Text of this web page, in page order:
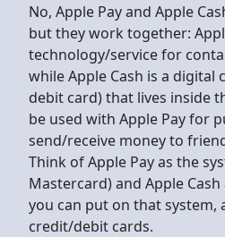
No, Apple Pay and Apple
but they work together:
technology/service for
while Apple Cash is a digital
debit card) that lives inside
be used with Apple Pay for
send/receive money to
Think of Apple Pay as the
Mastercard) and Apple
you can put on that system,
credit/debit cards.